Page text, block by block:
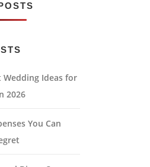
Wedding Ideas for
2026
You Can